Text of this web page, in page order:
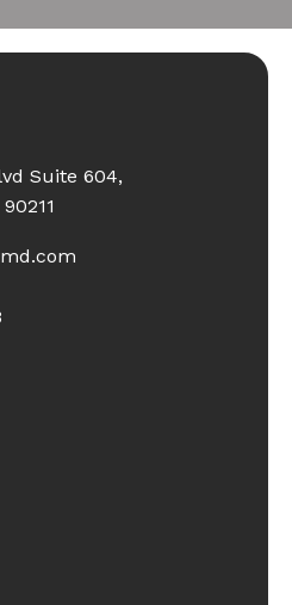
Suite 604,